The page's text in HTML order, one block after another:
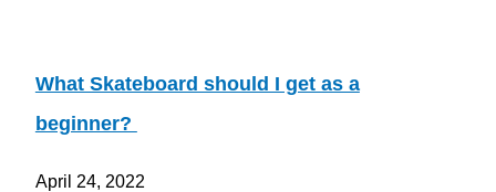
What Skateboard should I get as a
beginner?
April 24, 2022